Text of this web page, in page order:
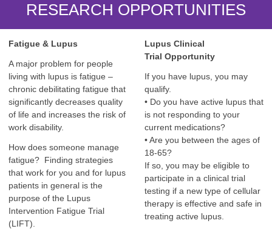
RESEARCH OPPORTUNITIES
Fatigue & Lupus
A major problem for people
living with lupus is fatigue –
chronic debilitating fatigue that
significantly decreases quality
of life and increases the risk of
work disability.
How does someone manage
fatigue? Finding strategies
that work for you and for lupus
patients in general is the
purpose of the Lupus
Intervention Fatigue Trial
(LIFT).
Lupus Clinical
Trial Opportunity
If you have lupus, you may
qualify.
• Do you have active lupus that
is not responding to your
current medications?
• Are you between the ages of
18-65?
If so, you may be eligible to
participate in a clinical trial
testing if a new type of cellular
therapy is effective and safe in
treating active lupus.